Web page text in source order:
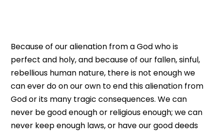
Because of our alienation from a God who is
perfect and holy, and because of our fallen, sinful,
rebellious human nature, there is not enough we
can ever do on our own to end this alienation from
God or its many tragic consequences. We can
never be good enough or religious enough; we can
never keep enough laws, or have our good deeds